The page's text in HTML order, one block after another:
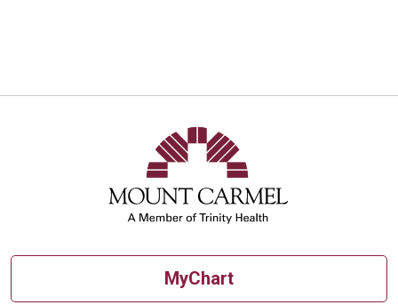
MyChart